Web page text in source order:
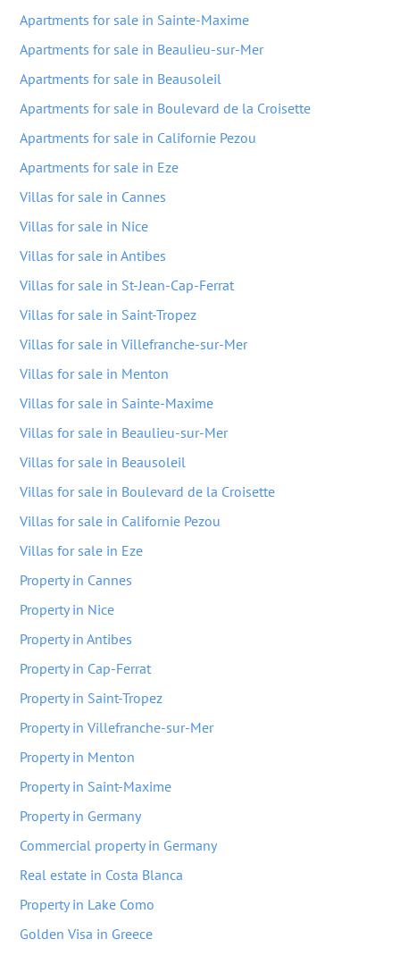
Apartments for sale in Sainte-Maxime
Apartments for sale in Beaulieu-sur-Mer
Apartments for sale in Beausoleil
Apartments for sale in Boulevard de la Croisette
Apartments for sale in Californie Pezou
Apartments for sale in Eze
Villas for sale in Cannes
Villas for sale in Nice
Villas for sale in Antibes
Villas for sale in St-Jean-Cap-Ferrat
Villas for sale in Saint-Tropez
Villas for sale in Villefranche-sur-Mer
Villas for sale in Menton
Villas for sale in Sainte-Maxime
Villas for sale in Beaulieu-sur-Mer
Villas for sale in Beausoleil
Villas for sale in Boulevard de la Croisette
Villas for sale in Californie Pezou
Villas for sale in Eze
Property in Cannes
Property in Nice
Property in Antibes
Property in Cap-Ferrat
Property in Saint-Tropez
Property in Villefranche-sur-Mer
Property in Menton
Property in Saint-Maxime
Property in Germany
Commercial property in Germany
Real estate in Costa Blanca
Property in Lake Como
Golden Visa in Greece